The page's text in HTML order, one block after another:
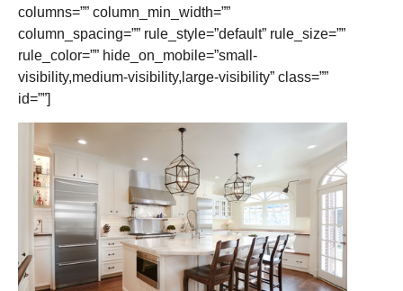
columns=”” column_min_width=””
column_spacing=”” rule_style=”default” rule_size=””
rule_color=”” hide_on_mobile=”small-
visibility,medium-visibility,large-visibility” class=””
id=””]